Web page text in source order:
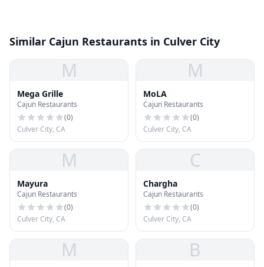
Similar Cajun Restaurants in Culver City
M
Mega Grille
Cajun Restaurants
(0)
Culver City, CA
M
MoLA
Cajun Restaurants
(0)
Culver City, CA
M
Mayura
Cajun Restaurants
(0)
Culver City, CA
C
Chargha
Cajun Restaurants
(0)
Culver City, CA
M B